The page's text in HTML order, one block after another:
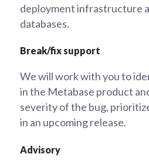
deployment infrastructure
databases.
Break/fix support
We will work with you to
in the Metabase product
severity of the bug,
in an upcoming release.
Advisory